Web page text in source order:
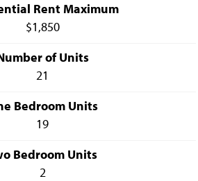
Rent Maximum
$1,850
of Units
21
Bedroom Units
19
Bedroom Units
2